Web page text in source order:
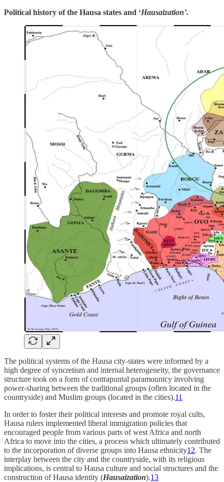
Political history of the Hausa states and ‘Hausaization’.
The political systems of the Hausa city-states were informed by a
high degree of syncretism and internal heterogeneity, the governance
structure took on a form of contrapuntal paramountcy involving
power-sharing between the traditional groups (often located in the
countryside) and Muslim groups (located in the cities).11
In order to foster their political interests and promote royal cults,
Hausa rulers implemented liberal immigration policies that
encouraged people from various parts of west Africa and north
Africa to move into the cities, a process which ultimately contributed
to the incorporation of diverse groups into Hausa ethnicity12. The
interplay between the city and the countryside, with its religious
implications, is central to Hausa culture and social structures and the
construction of Hausa identity (Hausaization).13